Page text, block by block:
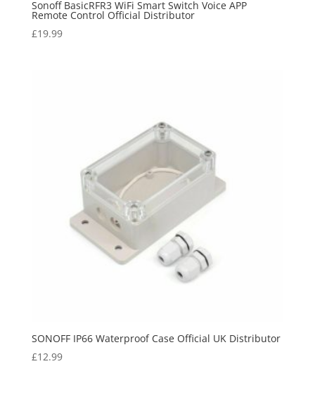
Sonoff BasicRFR3 WiFi Smart Switch Voice APP
Remote Control Official Distributor
£19.99
SONOFF IP66 Waterproof Case Official UK Distributor
£12.99